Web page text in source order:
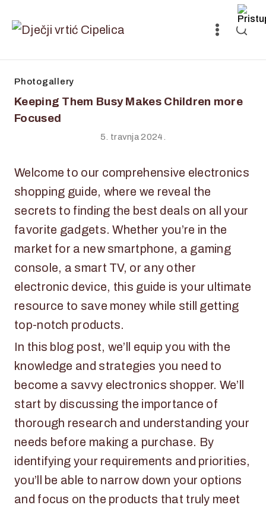
Photogallery
Keeping Them Busy Makes Children more
Focused
5. travnja 2024.
Welcome to our comprehensive electronics
shopping guide, where we reveal the
secrets to finding the best deals on all your
favorite gadgets. Whether you’re in the
market for a new smartphone, a gaming
console, a smart TV, or any other
electronic device, this guide is your ultimate
resource to save money while still getting
top-notch products.
In this blog post, we’ll equip you with the
knowledge and strategies you need to
become a savvy electronics shopper. We’ll
start by discussing the importance of
thorough research and understanding your
needs before making a purchase. By
identifying your requirements and priorities,
you’ll be able to narrow down your options
and focus on the products that truly meet